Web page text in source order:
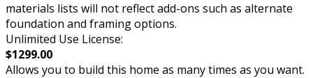
materials lists will not reflect add-ons such as alternate
foundation and framing options.
Unlimited Use License:
$1299.00
Allows you to build this home as many times as you want.